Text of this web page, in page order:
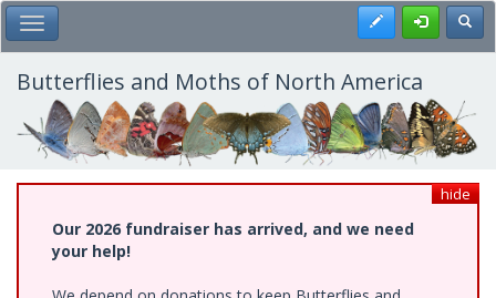
Skip
to
main
content
Toggle Main Menu Register
Butterflies and Moths of North America
hide
Our 2026 fundraiser has arrived, and we need
your help!